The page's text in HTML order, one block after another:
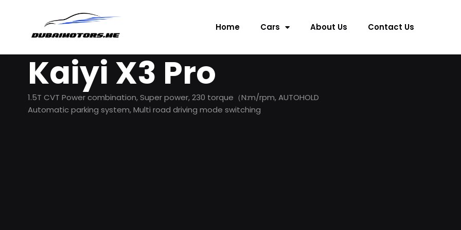
Home Cars About Us Contact Us
Kaiyi X3 Pro
1.5T CVT Power combination, Super power, 230 torque（N:m/rpm, AUTOHOLD
Automatic parking system, Multi road driving mode switching